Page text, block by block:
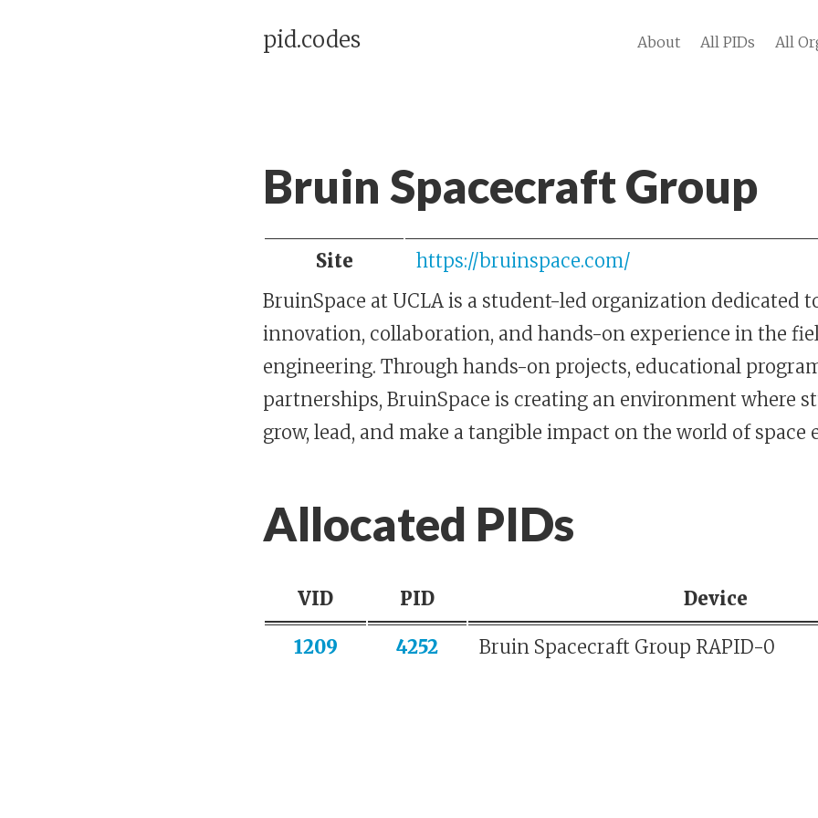
pid.codes About All PIDs All
Bruin Spacecraft Group
Site
https://bruinspace.com/
BruinSpace at UCLA is a student-led organization dedicated
innovation, collaboration, and hands-on experience in the
engineering. Through hands-on projects, educational
partnerships, BruinSpace is creating an environment where
grow, lead, and make a tangible impact on the world of space
Allocated PIDs
VID PID Device
1209 4252 Bruin Spacecraft Group RAPID-0